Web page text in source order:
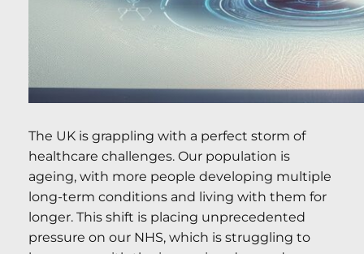
The UK is grappling with a perfect storm of
healthcare challenges. Our population is
ageing, with more people developing multiple
long-term conditions and living with them for
longer. This shift is placing unprecedented
pressure on our NHS, which is struggling to